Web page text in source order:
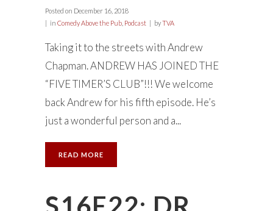
Posted on December 16, 2018
in Comedy Above the Pub Podcast byTVA
Taking it to the streets with Andrew
Chapman. ANDREW HAS JOINED THE
“FIVE TIMER’S CLUB”!!! We welcome
back Andrew for his fifth episode. He’s
just a wonderful person and a...
READ MORE